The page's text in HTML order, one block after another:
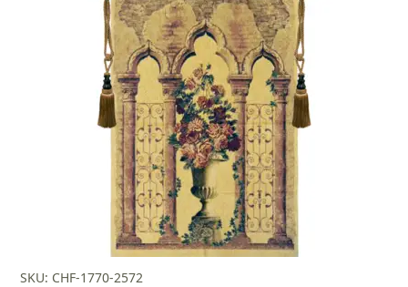
$453.00.
is:
$317.00.
SKU: CHF-1770-2572